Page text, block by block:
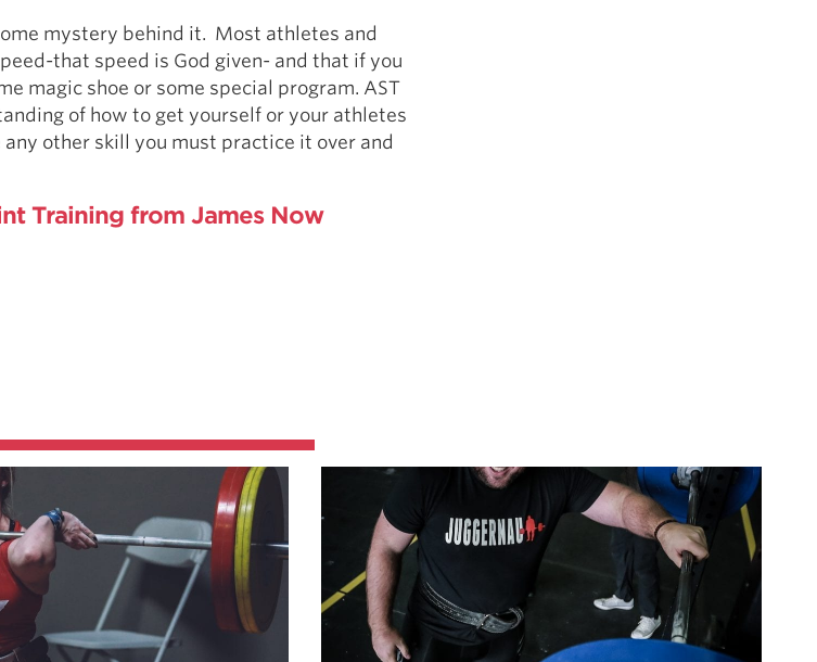
mystery behind it. Most athletes and
that speed is God given- and that if you
magic shoe or some special program. AST
of how to get yourself or your athletes
other skill you must practice it over and
Training from James Now